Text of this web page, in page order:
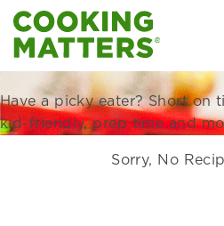
Recipes
Family
Have a picky eater? Short on
kid-friendly, prep time and
Sorry, No